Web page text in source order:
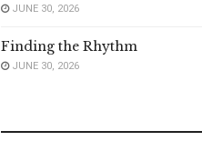
JUNE 30, 2026
Finding the Rhythm
JUNE 30, 2026